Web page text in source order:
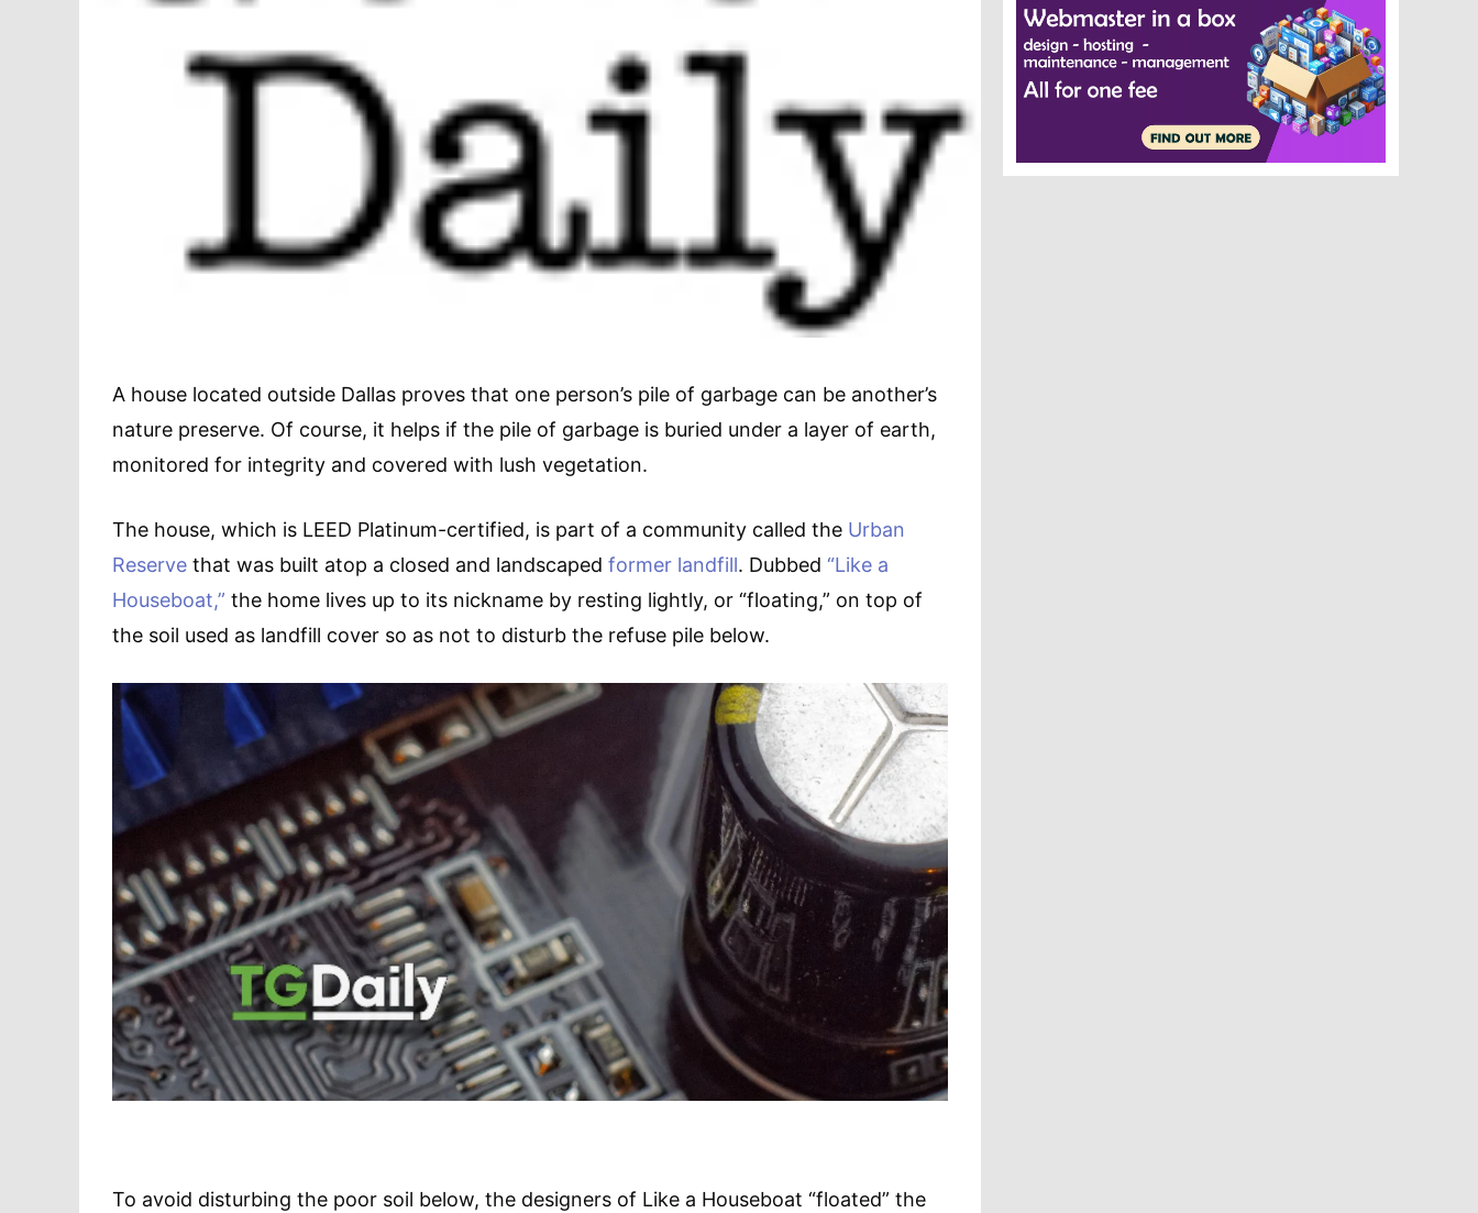
A house located outside Dallas proves that one person’s pile of garbage can be another’s
nature preserve. Of course, it helps if the pile of garbage is buried under a layer of earth,
monitored for integrity and covered with lush vegetation.
The house, which is LEED Platinum-certified, is part of a community called the Urban
Reserve that was built atop a closed and landscaped former landfill. Dubbed “Like a
Houseboat,” the home lives up to its nickname by resting lightly, or “floating,” on top of
the soil used as landfill cover so as not to disturb the refuse pile below.
To avoid disturbing the poor soil below, the designers of Like a Houseboat “floated” the